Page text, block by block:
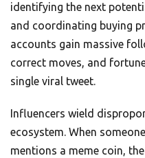
identifying the next
and coordinating buying
accounts gain massive
correct moves, and
single viral tweet.
Influencers wield
ecosystem. When
mentions a meme coin,